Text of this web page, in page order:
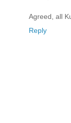
Agreed, all
Reply